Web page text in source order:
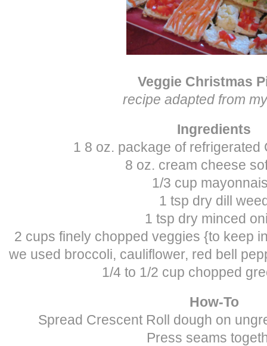
Veggie Christmas
recipe adapted from
Ingredients
1 8 oz. package of refrigerated
8 oz. cream cheese
1/3 cup
1 tsp dry dill
1 tsp dry minced
2 cups finely chopped veggies {to keep
we used broccoli, cauliflower, red bell
1/4 to 1/2 cup chopped
How-To
Spread Crescent Roll dough on
Press seams